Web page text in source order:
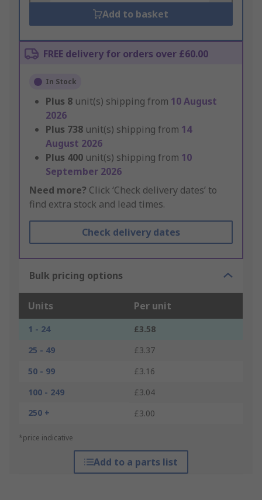
Add to basket
FREE delivery for orders over £60.00
In Stock
Plus 8 unit(s) shipping from 10 August
2026
Plus 738 unit(s) shipping from 14
August 2026
Plus 400 unit(s) shipping from 10
September 2026
Need more? Click ‘Check delivery dates’ to
find extra stock and lead times.
Check delivery dates
Bulk pricing options
Units Per unit
1 - 24
£3.58
25 - 49
£3.37
50 - 99
£3.16
100 - 249
£3.04
250 +
£3.00
*price indicative
Add to a parts list